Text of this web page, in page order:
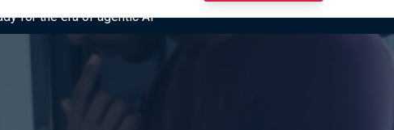
for the era of agentic AI”